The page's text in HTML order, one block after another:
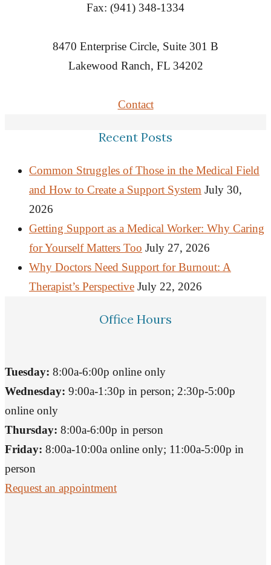
Fax: (941) 348-1334
8470 Enterprise Circle, Suite 301 B
Lakewood Ranch, FL 34202
Contact
Recent Posts
Common Struggles of Those in the Medical Field
and How to Create a Support System July 30,
2026
Getting Support as a Medical Worker: Why Caring
for Yourself Matters Too July 27, 2026
Why Doctors Need Support for Burnout: A
Therapist’s Perspective July 22, 2026
Office Hours
Tuesday: 8:00a-6:00p online only
Wednesday: 9:00a-1:30p in person; 2:30p-5:00p
online only
Thursday: 8:00a-6:00p in person
Friday: 8:00a-10:00a online only; 11:00a-5:00p in
person
Request an appointment